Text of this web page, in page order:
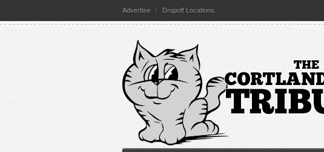
Advertise Dropoff Locations